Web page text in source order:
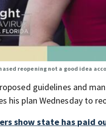
reopening not a good idea
guidelines and
his plan Wednesday to
show state has paid